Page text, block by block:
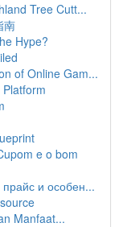
Tree Cutt...
南
Hype?
of Online Gam...
e o bom
и особен...
Manfaat...